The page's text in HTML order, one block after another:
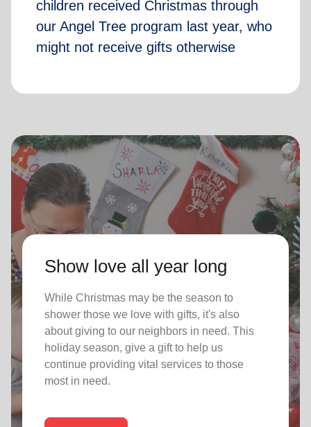
children received Christmas through
our Angel Tree program last year, who
might not receive gifts otherwise
Show love all year long
While Christmas may be the season to
shower those we love with gifts, it's also
about giving to our neighbors in need. This
holiday season, give a gift to help us
continue providing vital services to those
most in need.